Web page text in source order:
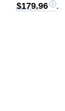
$179.96
.